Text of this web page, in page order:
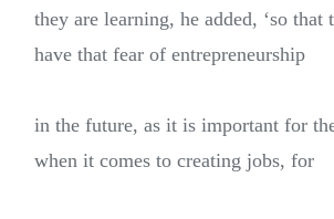
they are learning, he added, ‘so that
have that fear of entrepreneurship
in the future, as it is important for
when it comes to creating jobs, for